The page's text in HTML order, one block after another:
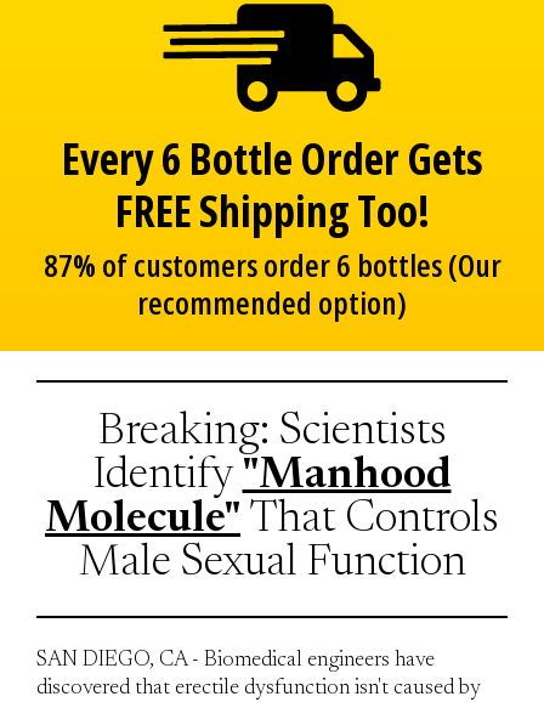
Every 6 Bottle Order Gets
FREE Shipping Too!
87% of customers order 6 bottles (Our
recommended option)
Breaking: Scientists
Identify "Manhood
Molecule" That Controls
Male Sexual Function
SAN DIEGO, CA - Biomedical engineers have
discovered that erectile dysfunction isn't caused by